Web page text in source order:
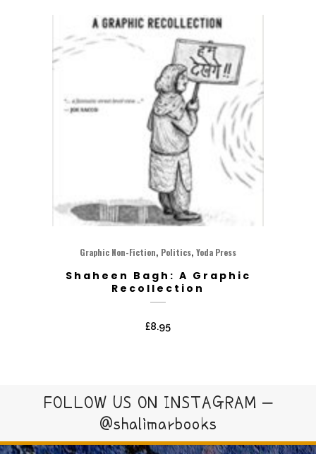
Graphic Non-Fiction, Politics, Yoda Press
Shaheen Bagh: A Graphic
Recollection
£8.95
FOLLOW US ON INSTAGRAM –
@shalimarbooks